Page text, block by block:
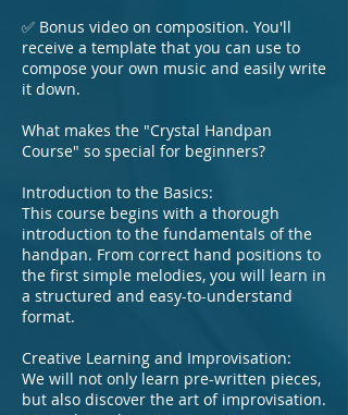
✅ Bonus video on composition. You'll
receive a template that you can use to
compose your own music and easily write
it down.
What makes the "Crystal Handpan
Course" so special for beginners?
Introduction to the Basics:
This course begins with a thorough
introduction to the fundamentals of the
handpan. From correct hand positions to
the first simple melodies, you will learn in
a structured and easy-to-understand
format.
Creative Learning and Improvisation:
We will not only learn pre-written pieces,
but also discover the art of improvisation.